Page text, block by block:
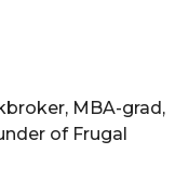
MBA-grad,
of Frugal